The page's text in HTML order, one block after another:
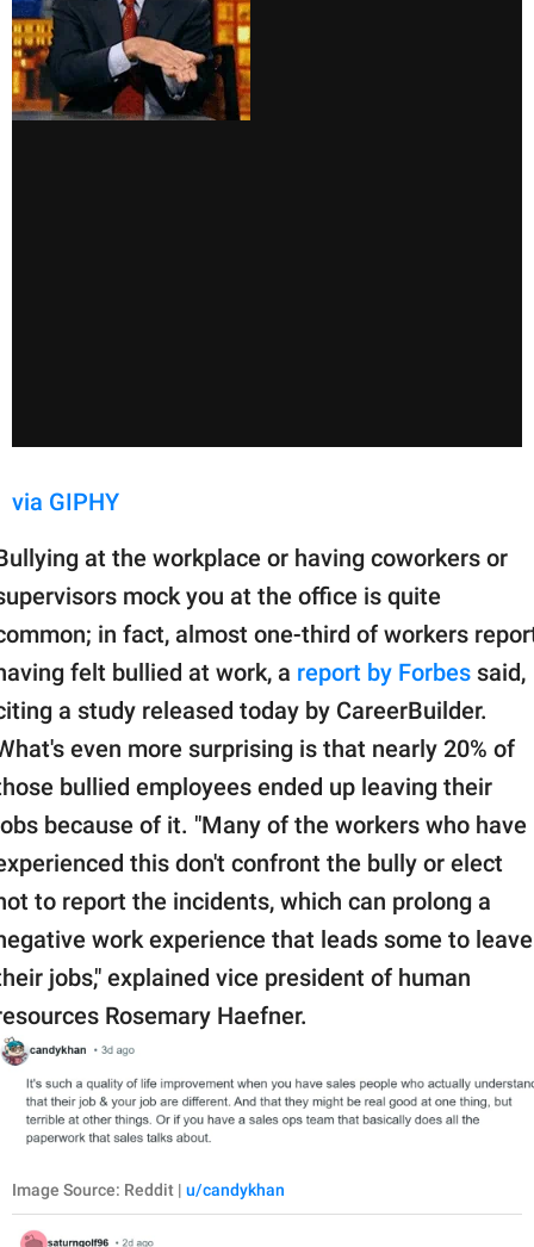
via GIPHY
at the workplace or having coworkers or
mock you at the office is quite
in fact, almost one-third of workers
felt bullied at work, a report by Forbes said,
a study released today by CareerBuilder.
even more surprising is that nearly 20% of
bullied employees ended up leaving their
because of it. "Many of the workers who have
this don't confront the bully or elect
to report the incidents, which can prolong a
work experience that leads some to leave
jobs," explained vice president of human
Rosemary Haefner.
Image Source: Reddit | u/candykhan